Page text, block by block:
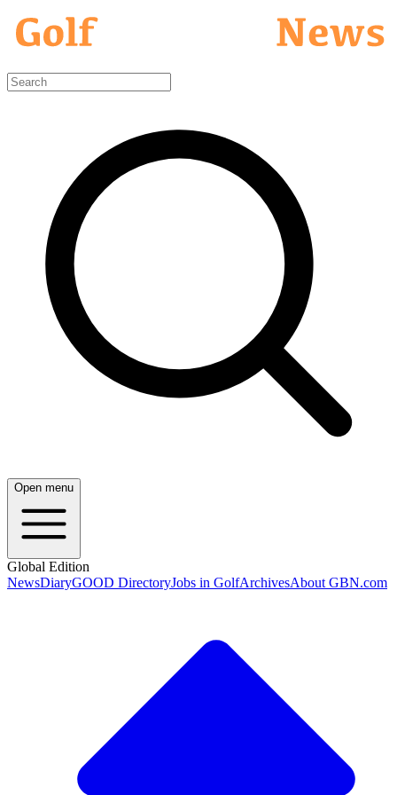
Open menu
Global Edition
NewsDiaryGOOD DirectoryJobs in GolfArchivesAbout GBN.com